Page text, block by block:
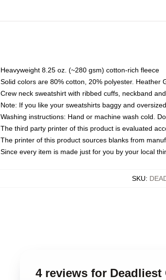
Heavyweight 8.25 oz. (~280 gsm) cotton-rich fleece
Solid colors are 80% cotton, 20% polyester. Heather
Crew neck sweatshirt with ribbed cuffs, neckband
Note: If you like your sweatshirts baggy and
Washing instructions: Hand or machine wash cold.
The third party printer of this product is evaluated
The printer of this product sources blanks from
Since every item is made just for you by your local
SKU:
4 reviews for